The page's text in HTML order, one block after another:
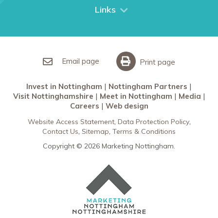
City Breaks
Links
Meet in Nottingham
Email page Print page
Invest in Nottingham
Nottingham Partners
Visit Nottinghamshire
Meet in Nottingham
Media
Careers
Web design
Website Access Statement Data Protection Policy
Contact Us Sitemap Terms & Conditions
Copyright © 2026 Marketing Nottingham.